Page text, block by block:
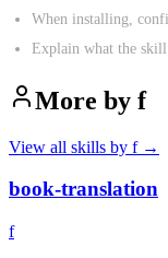
When installing,
Explain what the
More by f
View all skills by f→
book-translation
f